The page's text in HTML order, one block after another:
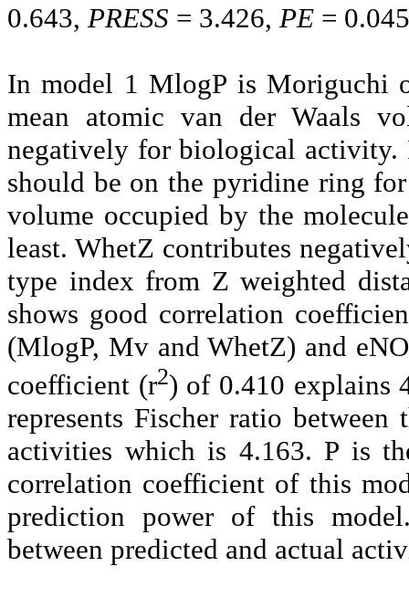
0.643, PRESS = 3.426, PE = 0.045
In model 1 MlogP is Moriguchi
mean atomic van der Waals
negatively for biological activity.
should be on the pyridine ring
volume occupied by the
least. WhetZ contributes
type index from Z weighted
shows good correlation
(MlogP, Mv and WhetZ) and
coefficient (r2) of 0.410 explains
represents Fischer ratio
activities which is 4.163. P is
correlation coefficient of this
prediction power of this
between predicted and actual